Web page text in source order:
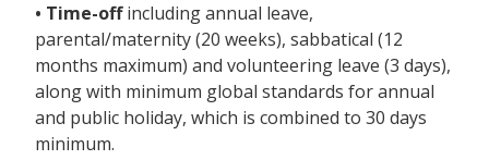
• Time-offincluding annual leave,
parental/maternity (20 weeks), sabbatical (12
months maximum) and volunteering leave (3 days),
along with minimum global standards for annual
and public holiday, which is combined to 30 days
minimum.